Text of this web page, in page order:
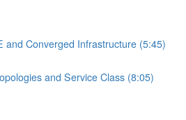
and Converged Infrastructure (5:45)
and Service Class (8:05)